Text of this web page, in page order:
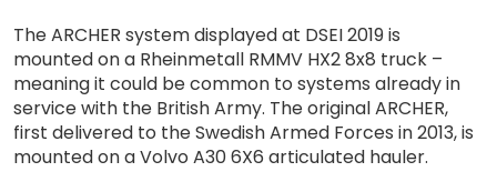
The ARCHER system displayed at DSEI 2019 is
mounted on a Rheinmetall RMMV HX2 8x8 truck –
meaning it could be common to systems already in
service with the British Army. The original ARCHER,
first delivered to the Swedish Armed Forces in 2013, is
mounted on a Volvo A30 6X6 articulated hauler.